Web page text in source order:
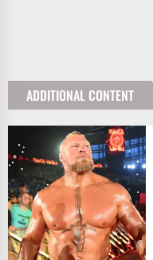
ADDITIONAL CONTENT